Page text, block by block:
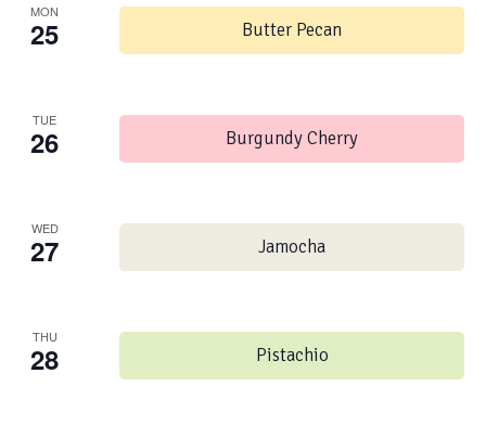
MON
25 Butter Pecan
TUE
26 Burgundy Cherry
WED
27 Jamocha
THU
28 Pistachio